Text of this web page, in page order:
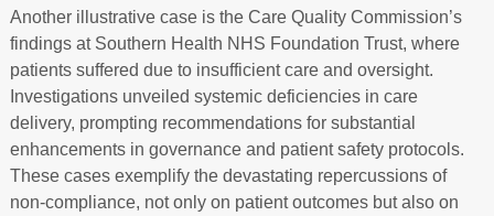
Another illustrative case is the Care Quality Commission’s
findings at Southern Health NHS Foundation Trust, where
patients suffered due to insufficient care and oversight.
Investigations unveiled systemic deficiencies in care
delivery, prompting recommendations for substantial
enhancements in governance and patient safety protocols.
These cases exemplify the devastating repercussions of
non-compliance, not only on patient outcomes but also on